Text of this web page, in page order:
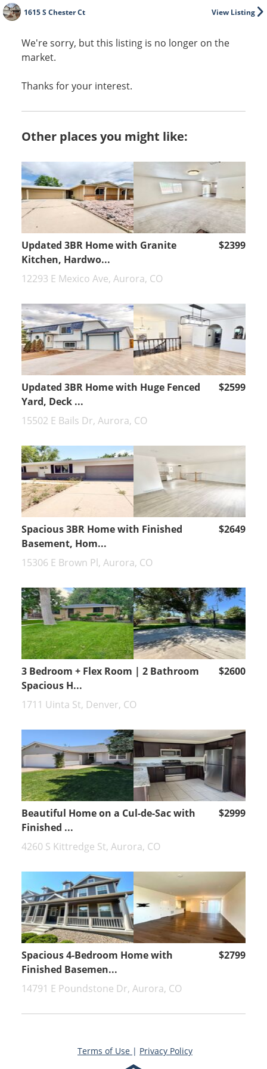
View Listing
1615 S Chester Ct
We're sorry, but this listing is no longer on the
market.
Thanks for your interest.
Other places you might like:
Updated 3BR Home with Granite
Kitchen, Hardwo...
$2399
12293 E Mexico Ave, Aurora, CO
Updated 3BR Home with Huge Fenced
Yard, Deck ...
$2599
15502 E Bails Dr, Aurora, CO
Spacious 3BR Home with Finished
Basement, Hom...
$2649
15306 E Brown Pl, Aurora, CO
3 Bedroom + Flex Room | 2 Bathroom
Spacious H...
$2600
1711 Uinta St, Denver, CO
Beautiful Home on a Cul-de-Sac with
Finished ...
$2999
4260 S Kittredge St, Aurora, CO
Spacious 4-Bedroom Home with
Finished Basemen...
$2799
14791 E Poundstone Dr, Aurora, CO
Terms of Use | Privacy Policy